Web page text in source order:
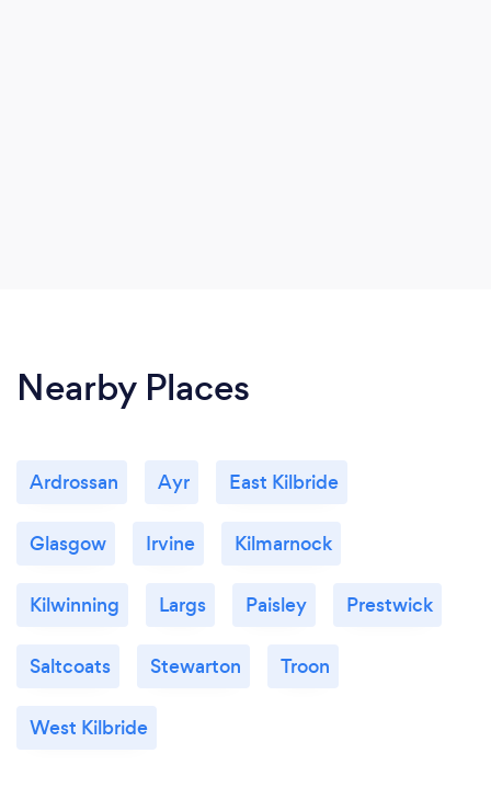
Nearby Places
Ardrossan Ayr East Kilbride
Glasgow Irvine Kilmarnock
Kilwinning Largs Paisley Prestwick
Saltcoats Stewarton Troon
West Kilbride